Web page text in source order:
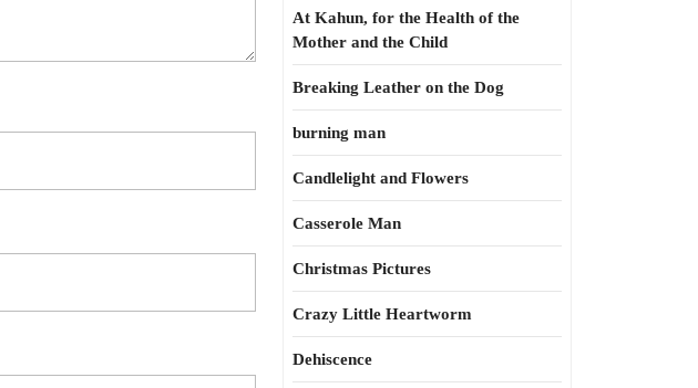
At Kahun, for the Health of the
Mother and the Child
Breaking Leather on the Dog
burning man
Candlelight and Flowers
Casserole Man
Christmas Pictures
Crazy Little Heartworm
Dehiscence